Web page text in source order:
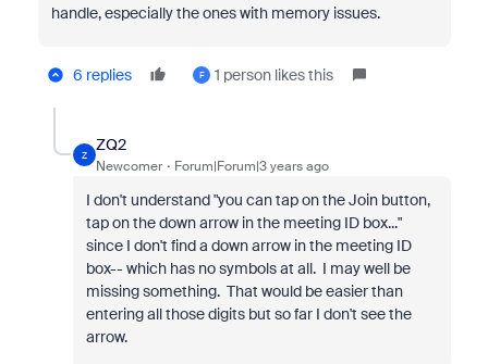
handle, especially the ones with memory issues.
6 replies F 1 person likes this
Z
ZQ2
Newcomer Forum|Forum|3 years ago
I don't understand "you can tap on the Join button,
tap on the down arrow in the meeting ID box..."
since I don't find a down arrow in the meeting ID
box-- which has no symbols at all. I may well be
missing something. That would be easier than
entering all those digits but so far I don't see the
arrow.